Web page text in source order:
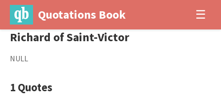
Quotations Book ☰
Richard of Saint-Victor
NULL
1 Quotes